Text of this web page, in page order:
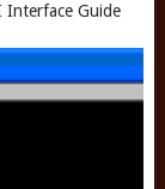
Interface Guide